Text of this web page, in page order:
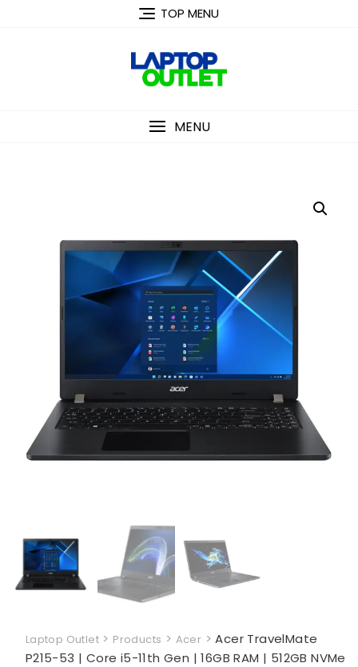
TOP MENU
MENU
Laptop Outlet> Products > Acer >Acer TravelMate
P215-53 | Core i5-11th Gen | 16GB RAM | 512GB NVMe